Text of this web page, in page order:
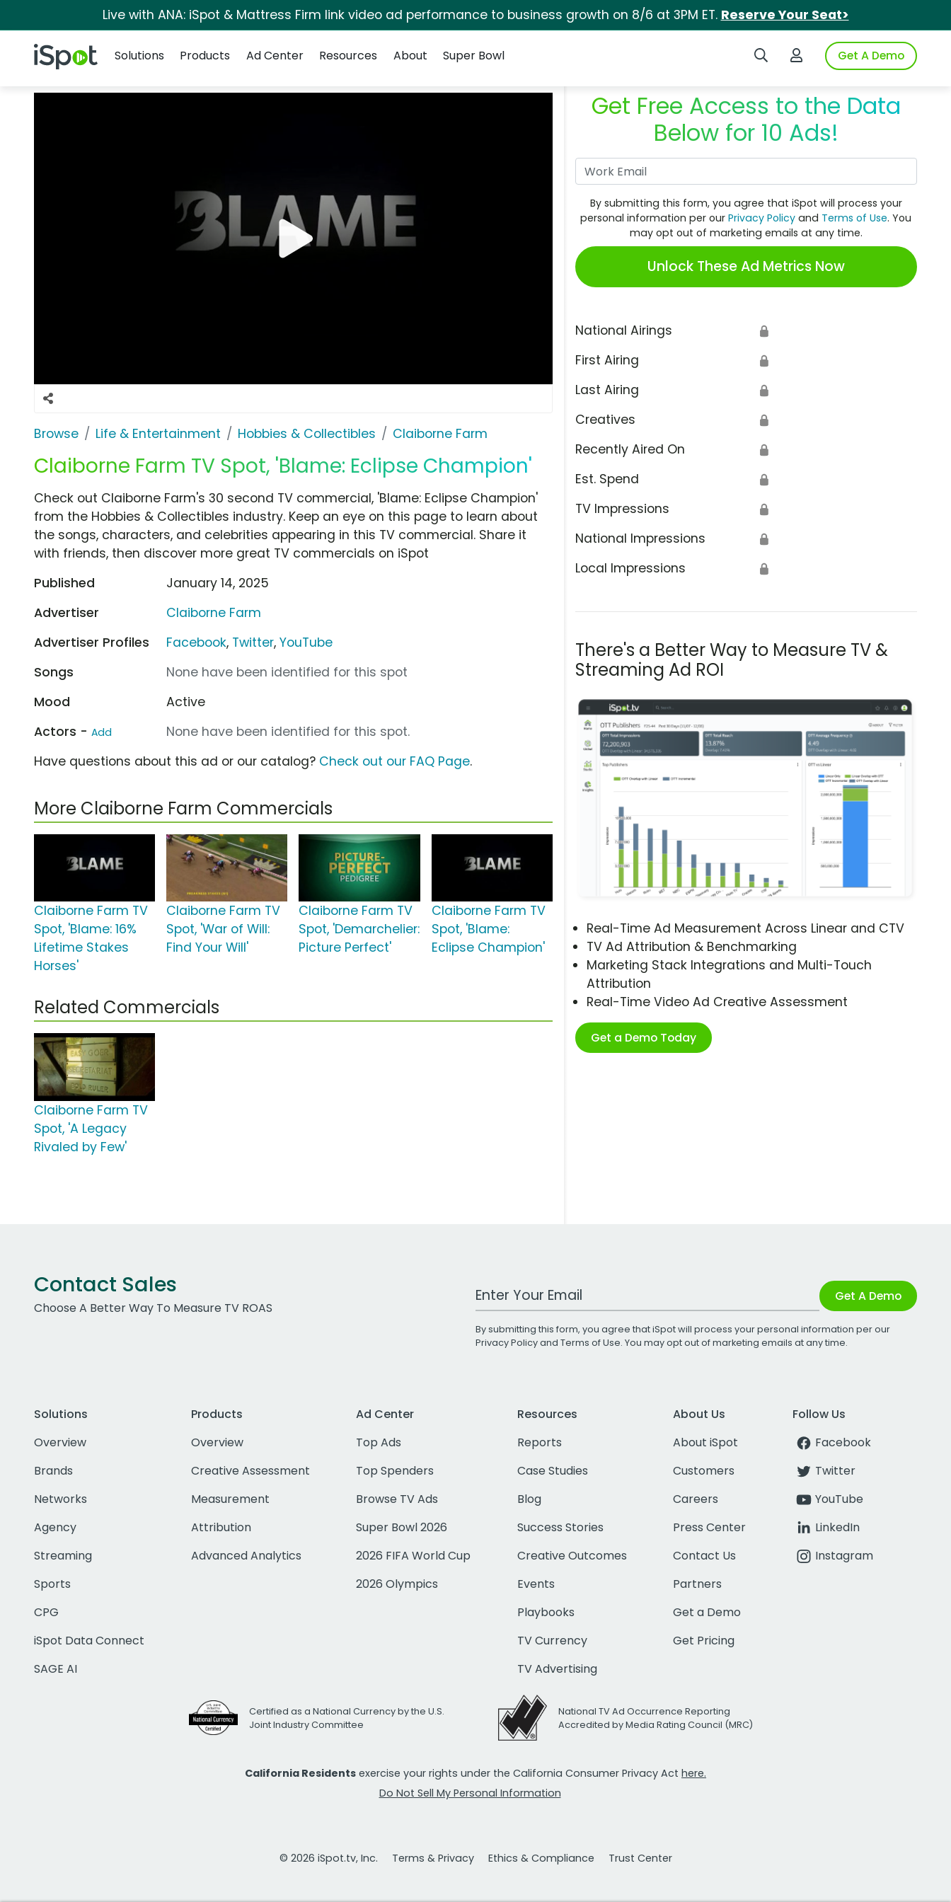
Live with ANA: iSpot & Mattress Firm link video ad performance to business growth on 8/6 at 3PM ET. Reserve Your Seat>
iSpot Logo Search iSpotLogin to iSpotGet A Demo
Solutions
Products Ad Center Resources About Super Bowl
Browse Life & Entertainment Hobbies & Collectibles Claiborne Farm
Claiborne Farm TV Spot, 'Blame: Eclipse Champion'
Get Free Access to the Data
Below for 10 Ads!
By submitting this form, you agree that iSpot will process your
personal information per ourPrivacy Policy and Terms of Use. You
may opt out of marketing emails at any time.
Unlock These Ad Metrics Now
National Airings 🔒
First Airing 🔒
Last Airing 🔒
Creatives 🔒
Recently Aired On 🔒
Est. Spend 🔒
TV Impressions 🔒
National Impressions 🔒
Local Impressions 🔒
There's a Better Way to Measure TV &
Streaming Ad ROI
Real-Time Ad Measurement Across Linear and CTV
TV Ad Attribution & Benchmarking
Marketing Stack Integrations and Multi-Touch
Attribution
Real-Time Video Ad Creative Assessment
Get a Demo Today
Check out Claiborne Farm's 30 second TV commercial, 'Blame: Eclipse Champion'
from the Hobbies & Collectibles industry. Keep an eye on this page to learn about
the songs, characters, and celebrities appearing in this TV commercial. Share it
with friends, then discover more great TV commercials on iSpot
Published
January 14, 2025
Advertiser
Claiborne Farm
Advertiser Profiles
Facebook, Twitter,YouTube
Songs
None have been identified for this spot
Mood
Active
Actors - Add
None have been identified for this spot.
Have questions about this ad or our catalog? Check out our FAQ Page.
More Claiborne Farm Commercials
Claiborne Farm TV
Spot, 'Blame: 16%
Lifetime Stakes
Horses'
Claiborne Farm TV
Spot, 'War of Will:
Find Your Will'
Claiborne Farm TV
Spot, 'Demarchelier:
Picture Perfect'
Claiborne Farm TV
Spot, 'Blame:
Eclipse Champion'
Related Commercials
Claiborne Farm TV
Spot, 'A Legacy
Rivaled by Few'
Contact Sales
Choose A Better Way To Measure TV ROAS
Work Email Address Get A Demo
By submitting this form, you agree that iSpot will process your personal information per our
Privacy Policyand Terms of Use. You may opt out of marketing emails at any time.
Solutions
Overview
Brands
Networks
Agency
Streaming
Sports
CPG
iSpot Data Connect
SAGE AI
Products
Overview
Creative Assessment
Measurement
Attribution
Advanced Analytics
Ad Center
Top Ads
Top Spenders
Browse TV Ads
Super Bowl 2026
2026 FIFA World Cup
2026 Olympics
Resources
Reports
Case Studies
Blog
Success Stories
Creative Outcomes
Events
Playbooks
TV Currency
TV Advertising
About Us
About iSpot
Customers
Careers
Press Center
Contact Us
Partners
Get a Demo
Get Pricing
Follow Us
Facebook
Twitter
YouTube
LinkedIn
Instagram
Certified as a National Currency by the U.S.
Joint Industry Committee
National TV Ad Occurrence Reporting
Accredited by Media Rating Council (MRC)
California Residents exercise your rights under the California Consumer Privacy Act here.
Do Not Sell My Personal Information
© 2026 iSpot.tv, Inc. Terms & Privacy Ethics & Compliance Trust Center